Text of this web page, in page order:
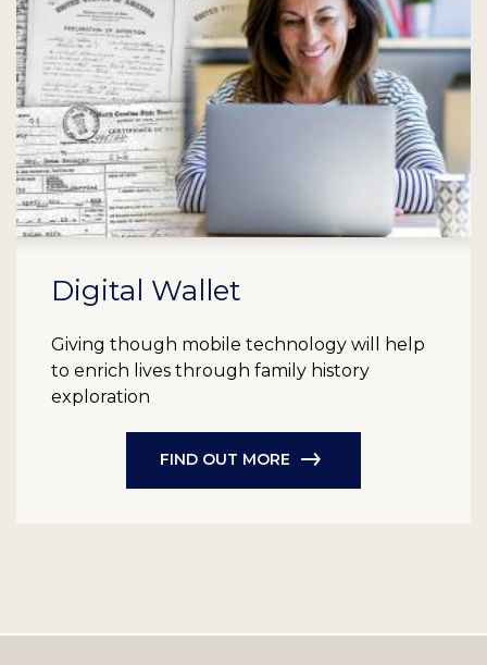
Digital Wallet
Giving though mobile technology will help
to enrich lives through family history
exploration
FIND OUT MORE